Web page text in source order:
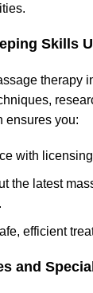
Skills
therapy
ensures you:
with
the latest
efficient
and